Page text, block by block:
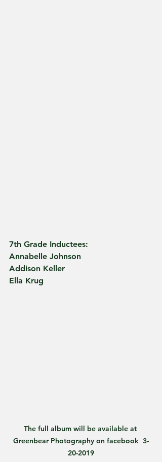
7th Grade Inductees:
Annabelle Johnson
Addison Keller
Ella Krug
The full album will be available at
Greenbear Photography on facebook  3-
20-2019